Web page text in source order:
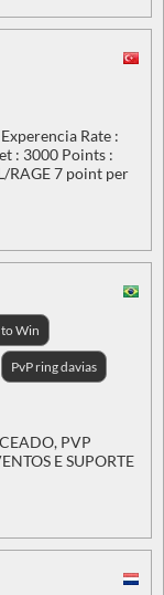
Rate :
: 3000 Points :
RAGE 7 point per
to Win
PvP ring davias
PVP
E SUPORTE